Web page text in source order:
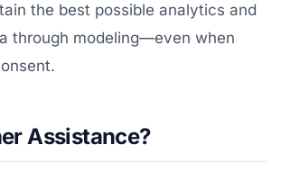
the best possible analytics and
through modeling—even when
Assistance?